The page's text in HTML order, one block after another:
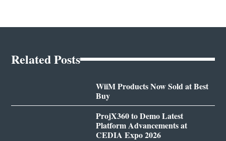
Related Posts
WiiM Products Now Sold at Best
Buy
ProjX360 to Demo Latest
Platform Advancements at
CEDIA Expo 2026